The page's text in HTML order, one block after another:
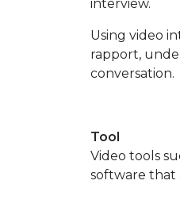
interview.
Using video
rapport,
conversation.
Tool
Video tools
software that